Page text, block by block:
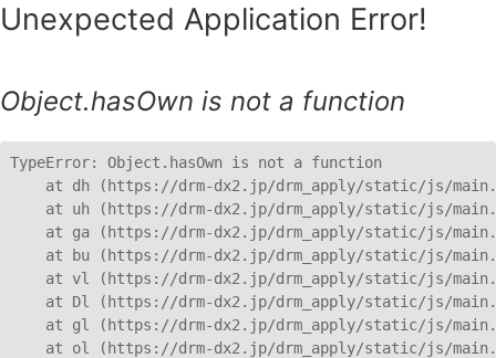
Unexpected Application Error!
Object.hasOwn is not a function
TypeError: Object.hasOwn is not a function
at dh (https://drm-dx2.jp/drm_apply/static/js/
at uh (https://drm-dx2.jp/drm_apply/static/js/
at ga (https://drm-dx2.jp/drm_apply/static/js/
at bu (https://drm-dx2.jp/drm_apply/static/js/
at vl (https://drm-dx2.jp/drm_apply/static/js/
at Dl (https://drm-dx2.jp/drm_apply/static/js/
at gl (https://drm-dx2.jp/drm_apply/static/js/
at ol (https://drm-dx2.jp/drm_apply/static/js/